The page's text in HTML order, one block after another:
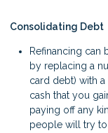
Consolidating Debt
Refinancing can
by replacing a
card debt) with
cash that you
paying off any
people will try